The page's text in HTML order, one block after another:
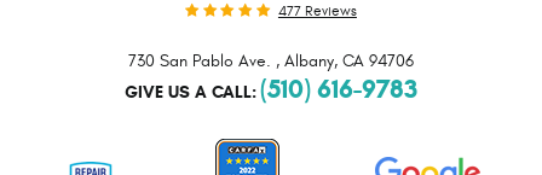
477 Reviews
730 San Pablo Ave. , Albany, CA 94706
GIVE US A CALL: (510) 616-9783